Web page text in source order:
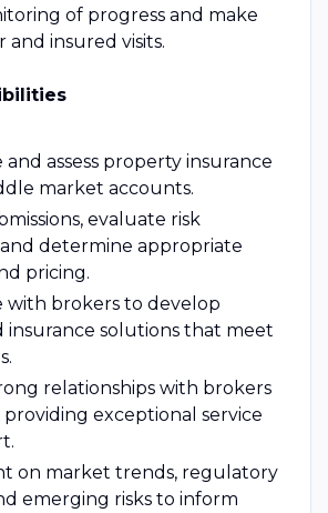
of progress and make
insured visits.
assess property insurance
market accounts.
evaluate risk
determine appropriate
pricing.
with brokers to develop
insurance solutions that meet
relationships with brokers
providing exceptional service
on market trends, regulatory
emerging risks to inform